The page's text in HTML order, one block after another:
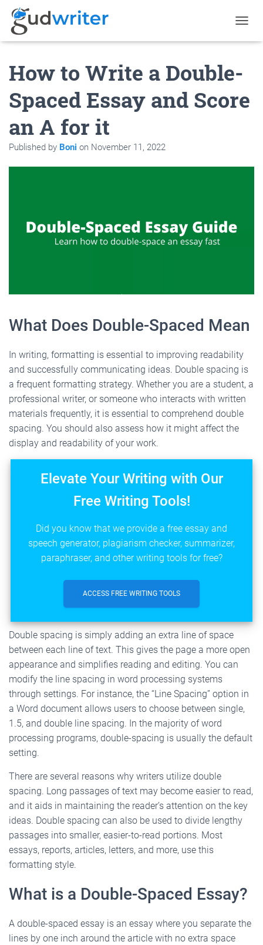
O
L
N
A
How to Write a Double-
Spaced Essay and Score
an A for it
Published by Boni on November 11, 2022
What Does Double-Spaced Mean
In writing, formatting is essential to improving readability
and successfully communicating ideas. Double spacing is
a frequent formatting strategy. Whether you are a student, a
professional writer, or someone who interacts with written
materials frequently, it is essential to comprehend double
spacing. You should also assess how it might affect the
display and readability of your work.
Elevate Your Writing with Our
Free Writing Tools!
Did you know that we provide a free essay and
speech generator, plagiarism checker, summarizer,
paraphraser, and other writing tools for free?
ACCESS FREE WRITING TOOLS
Double spacing is simply adding an extra line of space
between each line of text. This gives the page a more open
appearance and simplifies reading and editing. You can
modify the line spacing in word processing systems
through settings. For instance, the “Line Spacing” option in
a Word document allows users to choose between single,
1.5, and double line spacing. In the majority of word
processing programs, double-spacing is usually the default
setting.
There are several reasons why writers utilize double
spacing. Long passages of text may become easier to read,
and it aids in maintaining the reader’s attention on the key
ideas. Double spacing can also be used to divide lengthy
passages into smaller, easier-to-read portions. Most
essays, reports, articles, letters, and more, use this
formatting style.
What is a Double-Spaced Essay?
A double-spaced essay is an essay where you separate the
lines by one inch around the article with no extra space